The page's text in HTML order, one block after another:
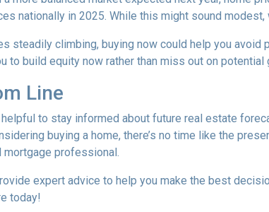
nationally in 2025. While this might sound
steadily climbing, buying now could help you avoid
to build equity now rather than miss out on potential
Line
helpful to stay informed about future real estate
buying a home, there’s no time like the
mortgage professional.
expert advice to help you make the best
today!